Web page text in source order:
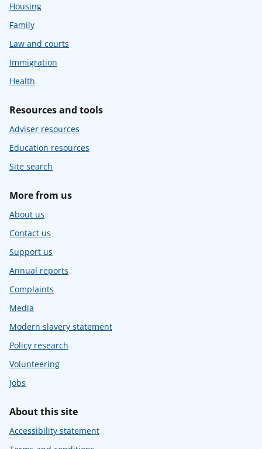
Housing
Family
Law and courts
Immigration
Health
Resources and tools
Adviser resources
Education resources
Site search
More from us
About us
Contact us
Support us
Annual reports
Complaints
Media
Modern slavery statement
Policy research
Volunteering
Jobs
About this site
Accessibility statement